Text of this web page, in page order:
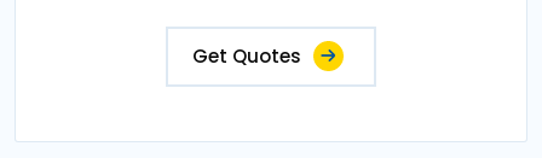
Get Quotes